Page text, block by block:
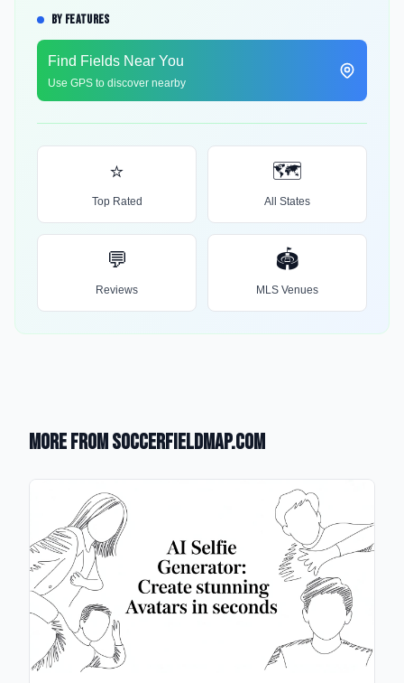
BY FEATURES
Find Fields Near You
Use GPS to discover nearby
⭐
Top Rated
🗺️
All States
💬
Reviews
🏟️
MLS Venues
More from SoccerFieldMap.com